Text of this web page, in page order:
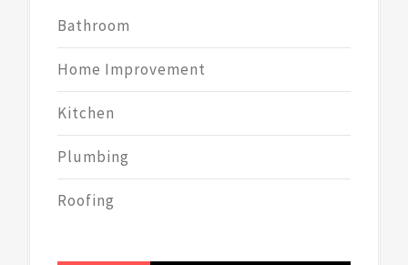
Bathroom
Home Improvement
Kitchen
Plumbing
Roofing